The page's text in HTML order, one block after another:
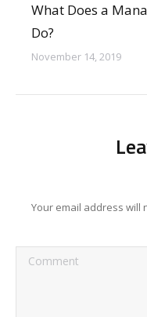
What Does a
Do?
November 14, 2019
Your email address will
Comment